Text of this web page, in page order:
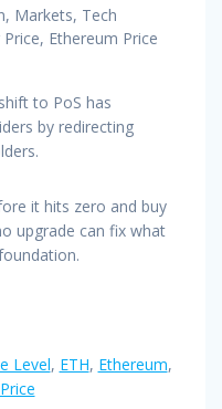
to PoS has
by redirecting
it hits zero and buy
upgrade can fix what
Level, ETH, Ethereum,